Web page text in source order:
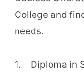
College and
needs.
1. Diploma in